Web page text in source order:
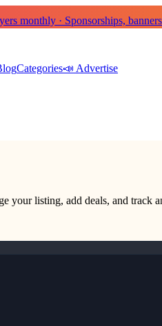
monthly · Sponsorships,
Categories📣 Advertise
your listing, add deals, and track